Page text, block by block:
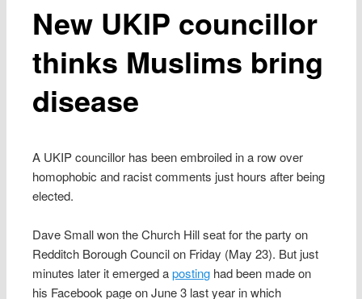
New UKIP councillor
thinks Muslims bring
disease
A UKIP councillor has been embroiled in a row over
homophobic and racist comments just hours after being
elected.
Dave Small won the Church Hill seat for the party on
Redditch Borough Council on Friday (May 23). But just
minutes later it emerged aposting had been made on
his Facebook page on June 3 last year in which